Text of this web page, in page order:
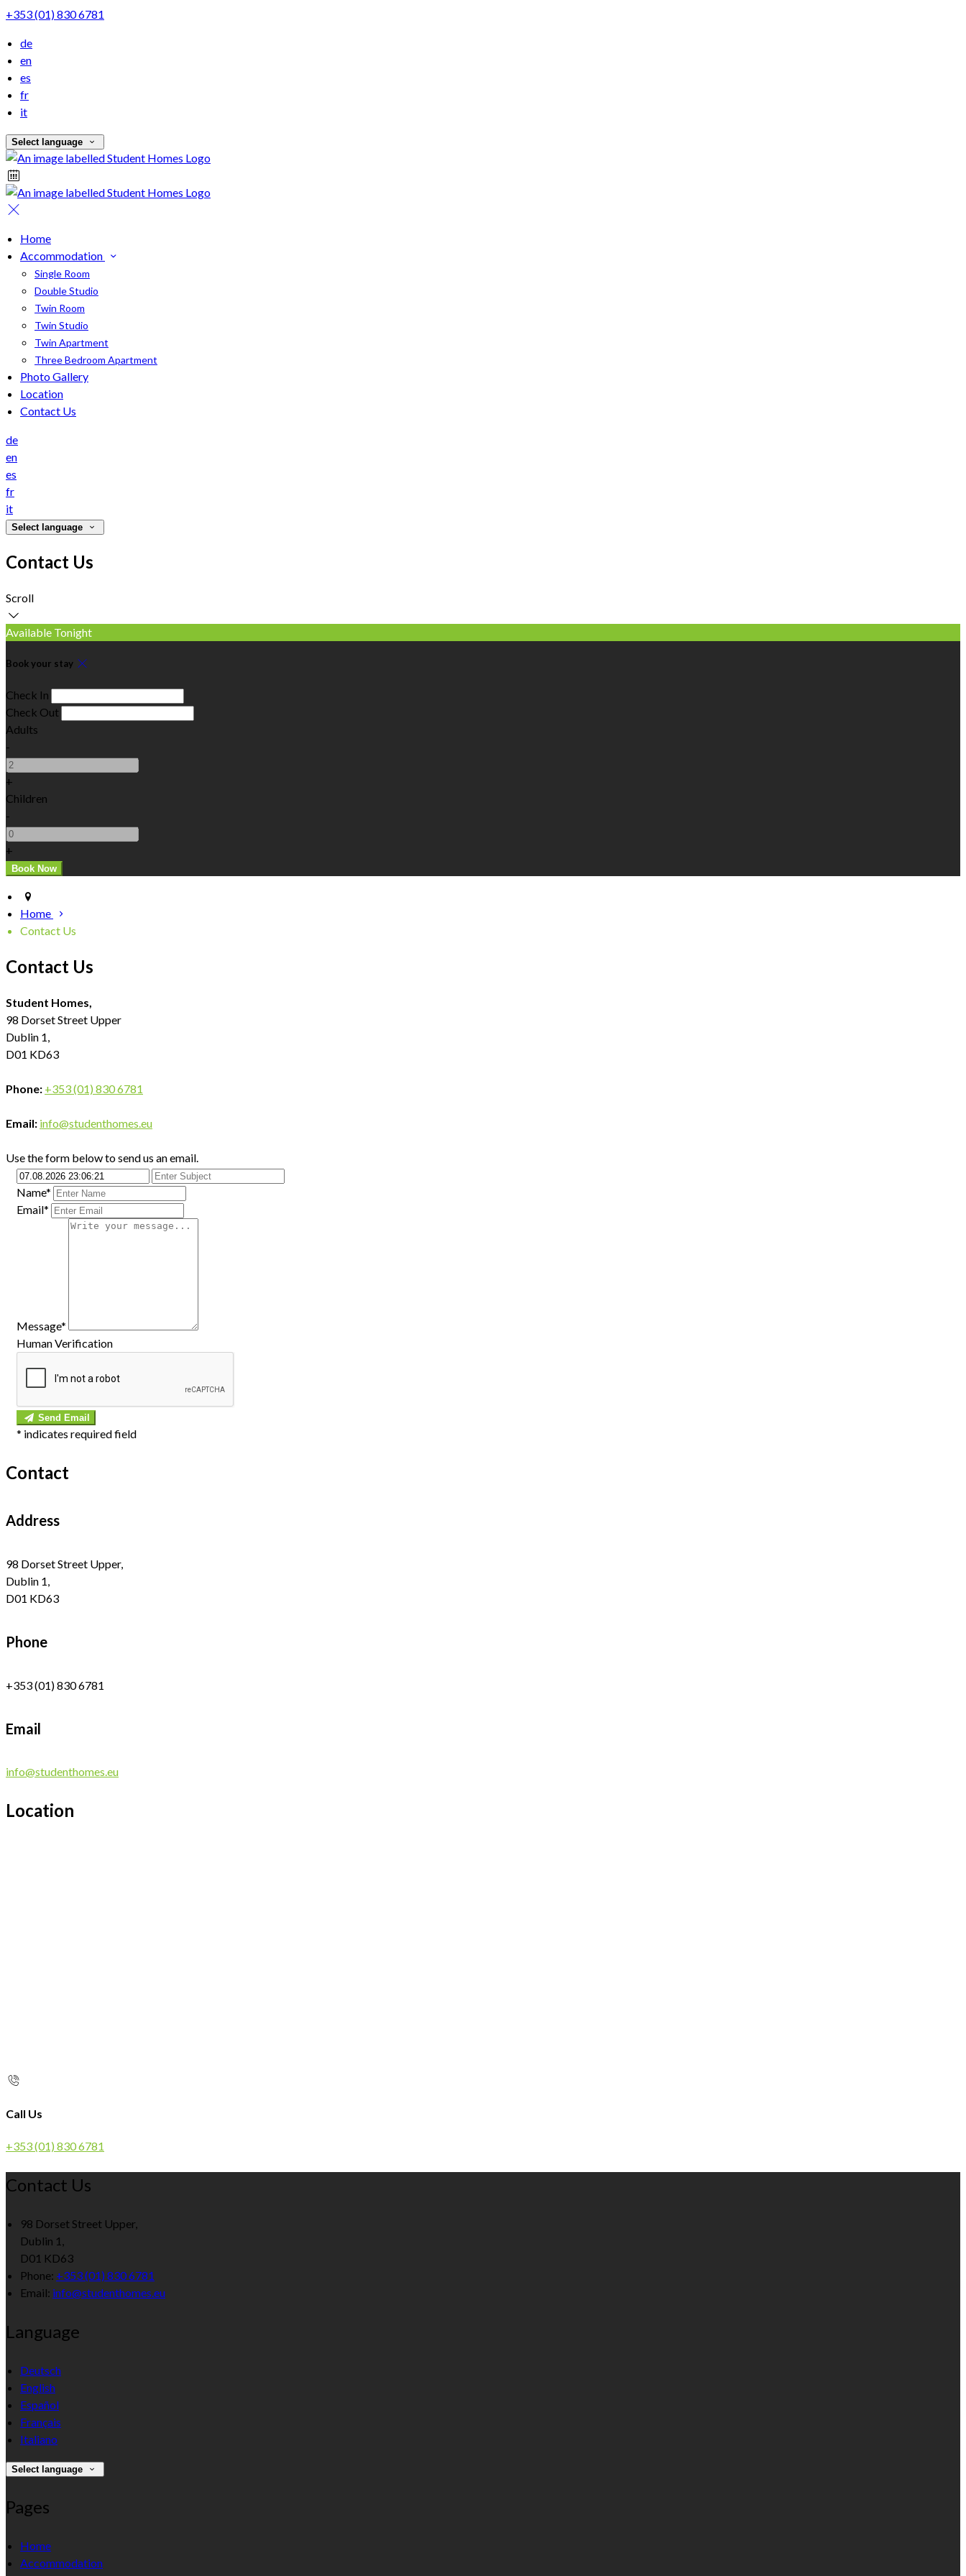
+353 (01) 830 6781
de
en
es
fr
it
Select language
Home
Accommodation
Single Room
Double Studio
Twin Room
Twin Studio
Twin Apartment
Three Bedroom Apartment
Photo Gallery
Location
Contact Us
de
en
es
fr
it
Select language
Contact Us
Scroll
Available Tonight
Book your stay
Check In
Check Out
Adults
-
+
Children
-
+
Home
Contact Us
Contact Us
Student Homes,
98 Dorset Street Upper
Dublin 1,
D01 KD63
Phone: +353 (01) 830 6781
Email: info@studenthomes.eu
Use the form below to send us an email.
Name*
Email*
Message*
Human Verification
Send Email
* indicates required field
Contact
Address
98 Dorset Street Upper,
Dublin 1,
D01 KD63
Phone
+353 (01) 830 6781
Email
info@studenthomes.eu
Location
Call Us
+353 (01) 830 6781
Contact Us
98 Dorset Street Upper,
Dublin 1,
D01 KD63
Phone: +353 (01) 830 6781
Email: info@studenthomes.eu
Language
Deutsch
English
Español
Français
Italiano
Select language
Pages
Home
Accommodation